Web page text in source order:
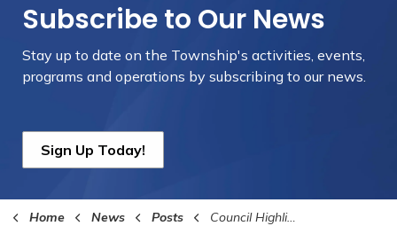
Subscribe to Our News
Stay up to date on the Township's activities, events,
programs and operations by subscribing to our news.
Sign Up Today!
Home News Posts Council Highlights July 21st 2025